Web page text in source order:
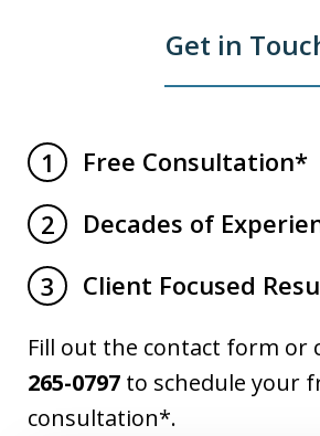
Get in
1
Free Consultation*
2
Decades of
3
Client Focused
Fill out the contact form or
265-0797 to schedule your
consultation*.